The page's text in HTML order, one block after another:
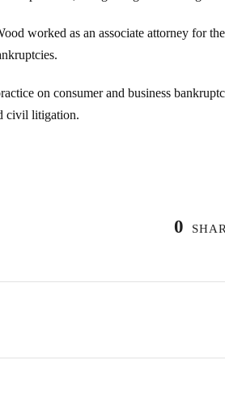
worked as an associate attorney for
on consumer and business
civil litigation.
0